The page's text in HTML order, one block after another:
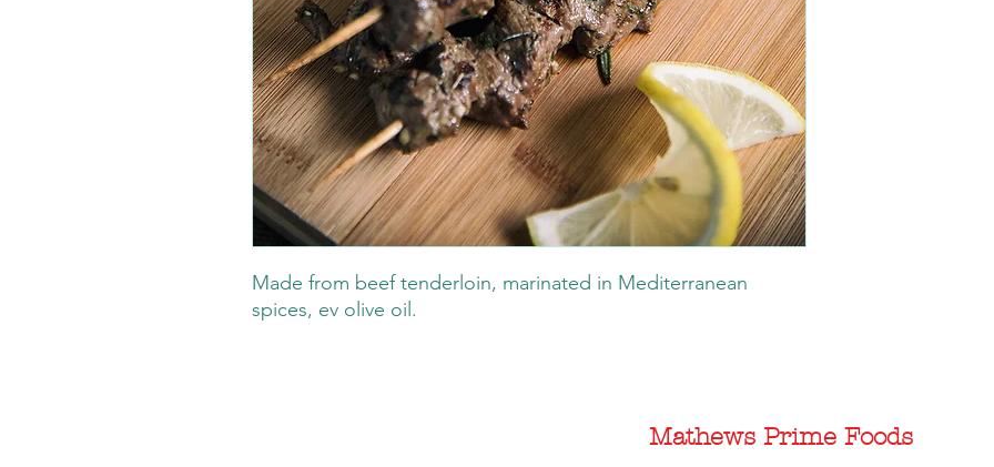
Made from beef tenderloin, marinated in Mediterranean
spices, ev olive oil.
Mathews Prime Foods